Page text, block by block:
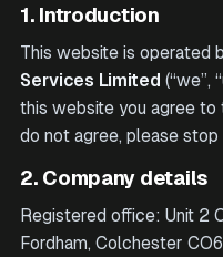
1. Introduction
This website is operated
Services Limited (“we”,
this website you agree to
do not agree, please
2. Company details
Registered office: Unit 2
Fordham, Colchester